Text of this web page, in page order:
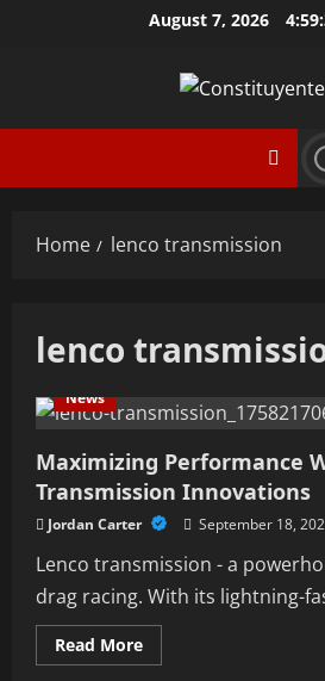
August 7, 2026
Home lenco transmission
lenco
News
Maximizing Performance
Transmission Innovations
Jordan Carter September 18,
Lenco transmission - a
drag racing. With its lightning-
Read MoreRead
more